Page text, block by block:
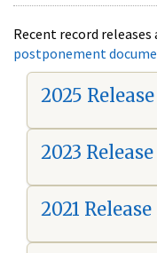
Recent record
postponement
2025 Release
2023 Release
2021 Release